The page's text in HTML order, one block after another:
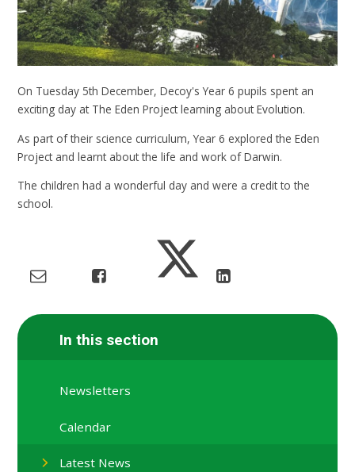
On Tuesday 5th December, Decoy's Year 6 pupils spent an
exciting day at The Eden Project learning about Evolution.
As part of their science curriculum, Year 6 explored the Eden
Project and learnt about the life and work of Darwin.
The children had a wonderful day and were a credit to the
school.
In this section
Newsletters
Calendar
Latest News